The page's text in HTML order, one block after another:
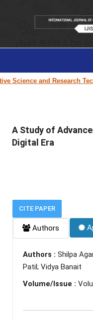
and Research
A Study of
Digital Era
CITE PAPER
Authors
Authors : Shilpa
Patil; Vidya Banait
Volume/Issue :